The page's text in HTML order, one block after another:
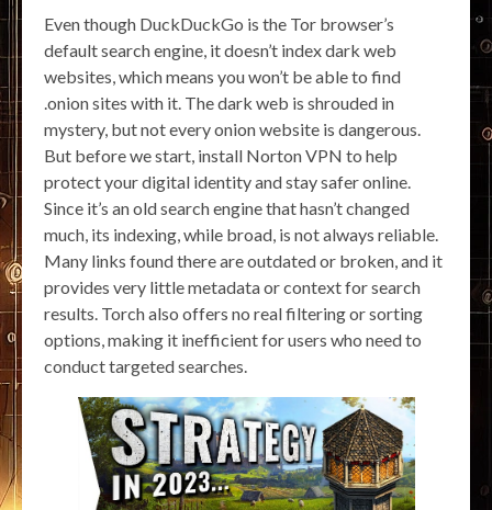
Even though DuckDuckGo is the Tor browser’s
default search engine, it doesn’t index dark web
websites, which means you won’t be able to find
.onion sites with it. The dark web is shrouded in
mystery, but not every onion website is dangerous.
But before we start, install Norton VPN to help
protect your digital identity and stay safer online.
Since it’s an old search engine that hasn’t changed
much, its indexing, while broad, is not always reliable.
Many links found there are outdated or broken, and it
provides very little metadata or context for search
results. Torch also offers no real filtering or sorting
options, making it inefficient for users who need to
conduct targeted searches.